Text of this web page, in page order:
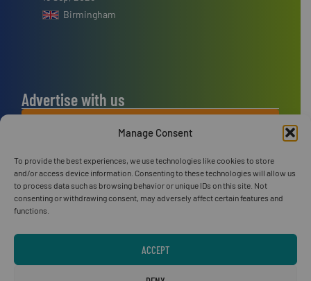
Manage Consent
To provide the best experiences, we use technologies like cookies to store
and/or access device information. Consenting to these technologies will allow us
to process data such as browsing behavior or unique IDs on this site. Not
consenting or withdrawing consent, may adversely affect certain features and
functions.
ACCEPT
Birmingham
Advertise with us
ADVERTISE WITH US
Connect with us
LINKEDIN
SUBSCRIBE NOW